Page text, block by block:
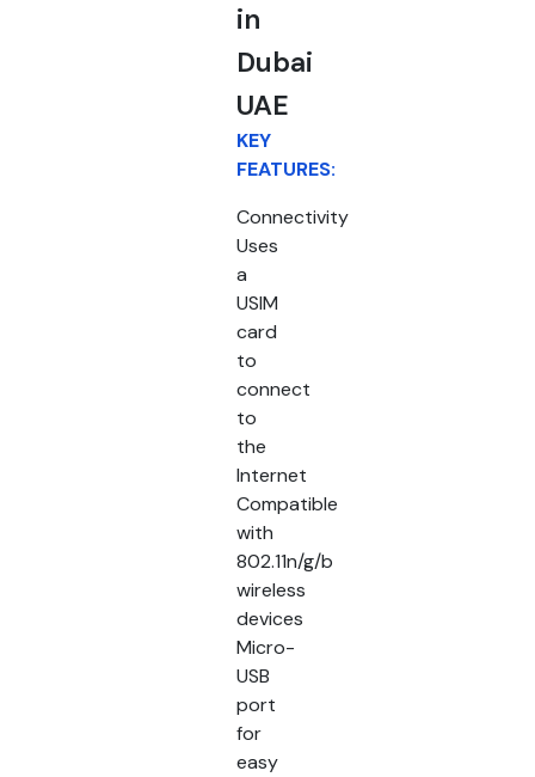
in
Dubai
UAE
KEY
FEATURES:
Connectivity
Uses
a
USIM
card
to
connect
to
the
Internet
Compatible
with
802.11n/g/b
wireless
devices
Micro-
USB
port
for
easy